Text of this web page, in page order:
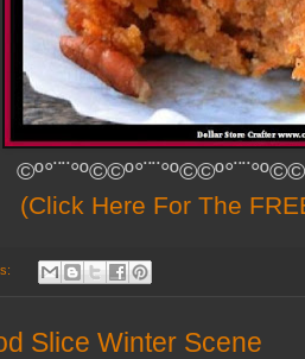
(Click Here For The
Slice Winter Scene